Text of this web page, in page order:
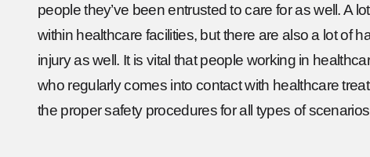
people they’ve been entrusted to care for as well. A
within healthcare facilities, but there are also a lot of
injury as well. It is vital that people working in
who regularly comes into contact with healthcare
the proper safety procedures for all types of